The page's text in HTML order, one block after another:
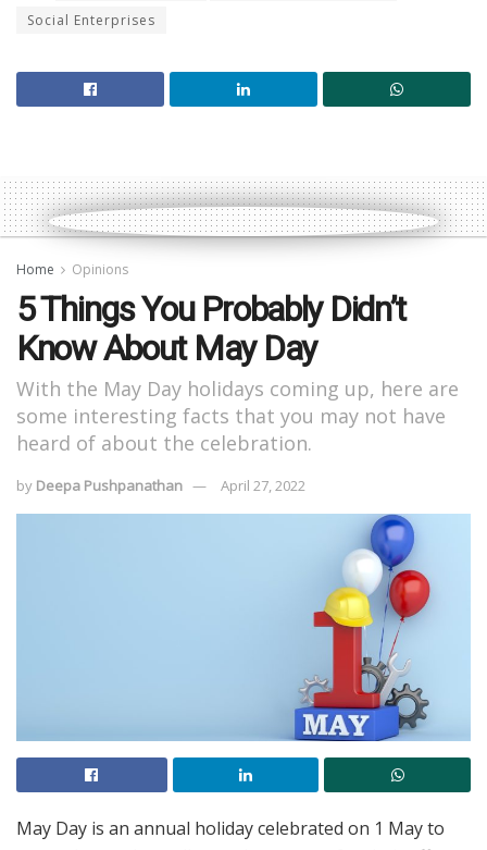
Social Enterprises
Home Opinions
5 Things You Probably Didn’t
Know About May Day
With the May Day holidays coming up, here are
some interesting facts that you may not have
heard of about the celebration.
by Deepa Pushpanathan April 27, 2022
May Day is an annual holiday celebrated on 1 May to